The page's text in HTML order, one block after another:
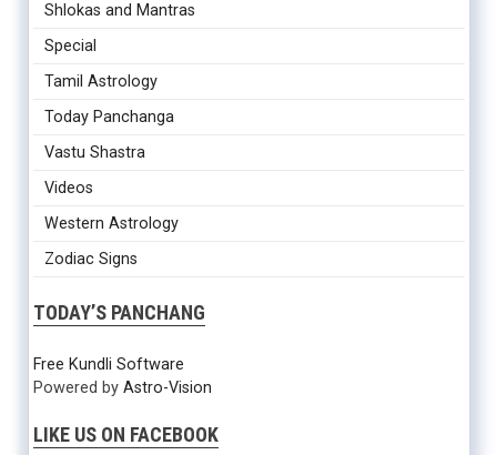
Shlokas and Mantras
Special
Tamil Astrology
Today Panchanga
Vastu Shastra
Videos
Western Astrology
Zodiac Signs
TODAY’S PANCHANG
Free Kundli Software
Powered by Astro-Vision
LIKE US ON FACEBOOK